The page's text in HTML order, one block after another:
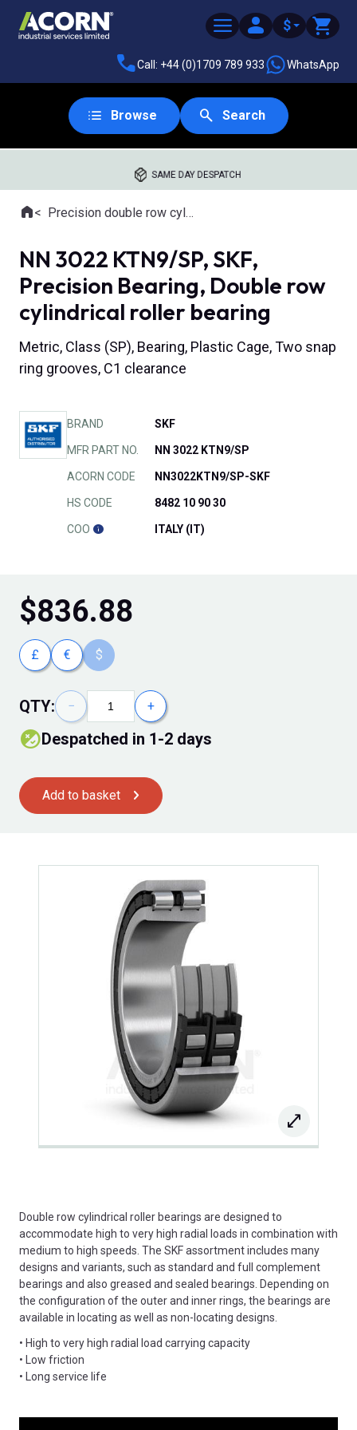
$
Call: +44 (0)1709 789 933 WhatsApp
Browse Search
SAME DAY DESPATCH
Where you are:
HomePrecision double row cylindrical roller bearings
NN 3022 KTN9/SP, SKF,
Precision Bearing, Double row
cylindrical roller bearing
Metric, Class (SP), Bearing, Plastic Cage, Two snap
ring grooves, C1 clearance
BRAND SKF
MFR PART NO. NN 3022 KTN9/SP
ACORN CODE NN3022KTN9/SP-SKF
HS CODE 8482 10 90 30
COO ITALY (IT)
$836.88
£ € $
QTY: − +
despatched in 1-2 days
Add to basket
Double row cylindrical roller bearings are designed to
accommodate high to very high radial loads in combination with
medium to high speeds. The SKF assortment includes many
designs and variants, such as standard and full complement
bearings and also greased and sealed bearings. Depending on
the configuration of the outer and inner rings, the bearings are
available in locating as well as non-locating designs.
• High to very high radial load carrying capacity
• Low friction
• Long service life